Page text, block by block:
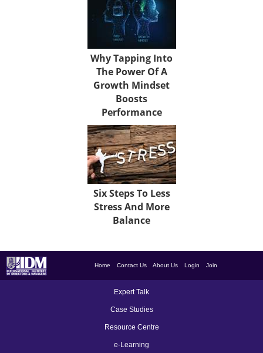
Why Tapping Into
The Power Of A
Growth Mindset
Boosts
Performance
Six Steps To Less
Stress And More
Balance
Home Contact Us About Us Login Join
Expert Talk
Case Studies
Resource Centre
e-Learning